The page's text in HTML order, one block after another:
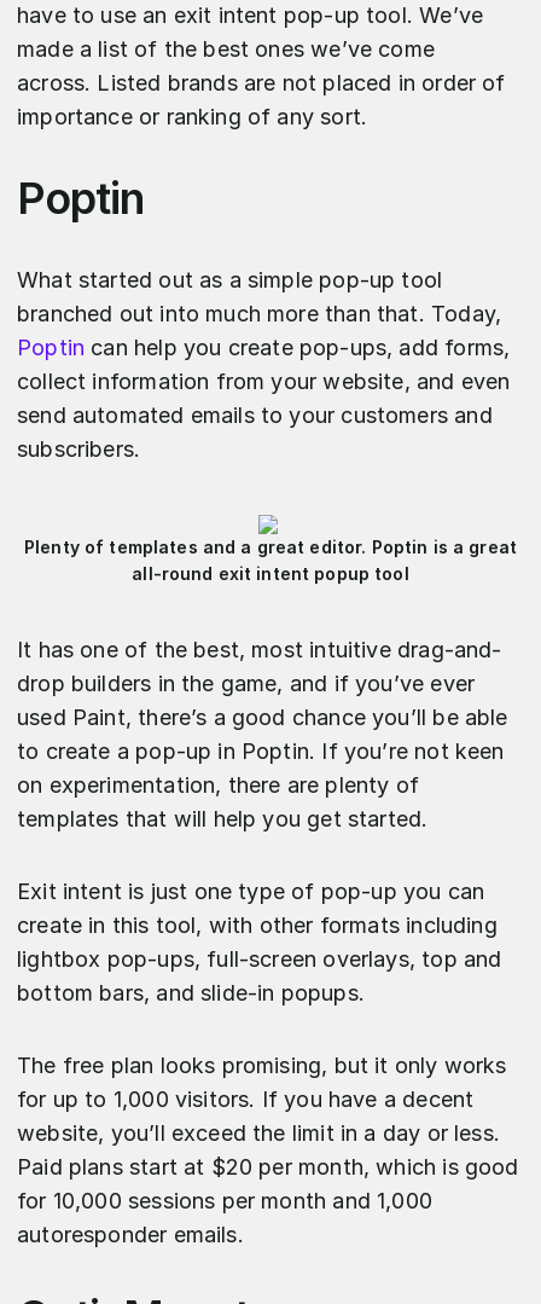
have to use an exit intent pop-up tool. We’ve
made a list of the best ones we’ve come
across. Listed brands are not placed in order of
importance or ranking of any sort.
Poptin
What started out as a simple pop-up tool
branched out into much more than that. Today,
Poptin can help you create pop-ups, add forms,
collect information from your website, and even
send automated emails to your customers and
subscribers.
Plenty of templates and a great editor. Poptin is a great
all-round exit intent popup tool
It has one of the best, most intuitive drag-and-
drop builders in the game, and if you’ve ever
used Paint, there’s a good chance you’ll be able
to create a pop-up in Poptin. If you’re not keen
on experimentation, there are plenty of
templates that will help you get started.
Exit intent is just one type of pop-up you can
create in this tool, with other formats including
lightbox pop-ups, full-screen overlays, top and
bottom bars, and slide-in popups.
The free plan looks promising, but it only works
for up to 1,000 visitors. If you have a decent
website, you’ll exceed the limit in a day or less.
Paid plans start at $20 per month, which is good
for 10,000 sessions per month and 1,000
autoresponder emails.